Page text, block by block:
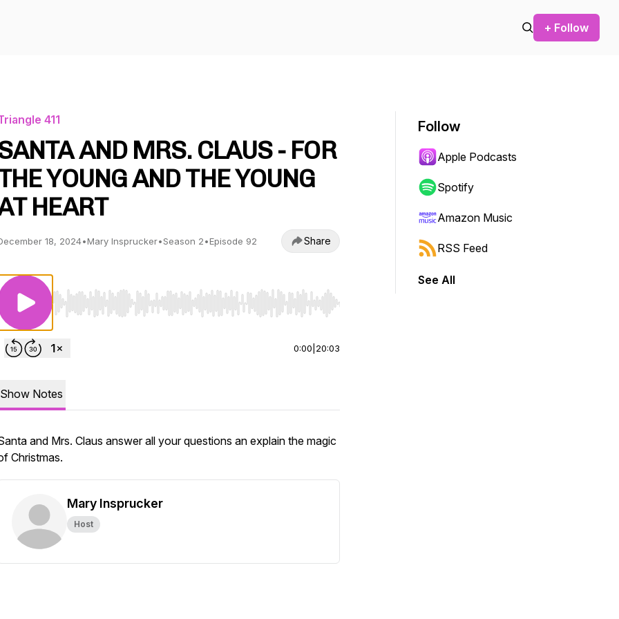
+ Follow
411
AND MRS. CLAUS - FOR
YOUNG AND THE YOUNG
HEART
18, 2024•Mary Insprucker•Season 2•Episode 92 Share
Use Left/Right to seek, Home/End to jump to start or end. Hold shift to jump forward or backward.
0:00 20:03
Show Notes
and Mrs. Claus answer all your questions an explain the magic
Christmas.
Mary Insprucker
Host
Follow
Apple Podcasts
Spotify
Amazon Music
RSS Feed
See All